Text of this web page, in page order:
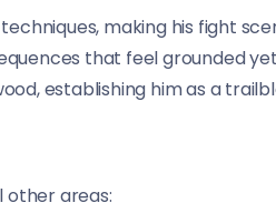
making his fight
that feel grounded
establishing him as a
other areas: